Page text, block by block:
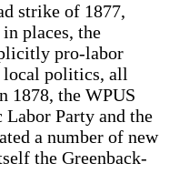
strike of 1877,
places, the
pro-labor
local politics, all
1878, the WPUS
Party and the
a number of new
the Greenback-